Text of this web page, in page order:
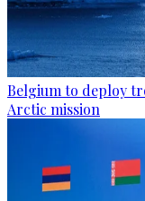
Belgium to deploy
Arctic mission